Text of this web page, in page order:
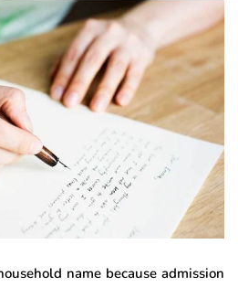
name because admission